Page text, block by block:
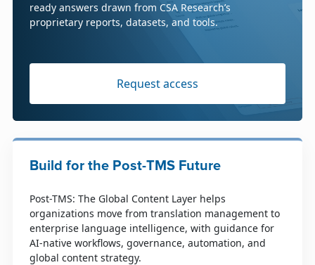
ready answers drawn from CSA Research’s
proprietary reports, datasets, and tools.
Request access
Build for the Post-TMS Future
Post-TMS: The Global Content Layer helps
organizations move from translation management to
enterprise language intelligence, with guidance for
AI-native workflows, governance, automation, and
global content strategy.